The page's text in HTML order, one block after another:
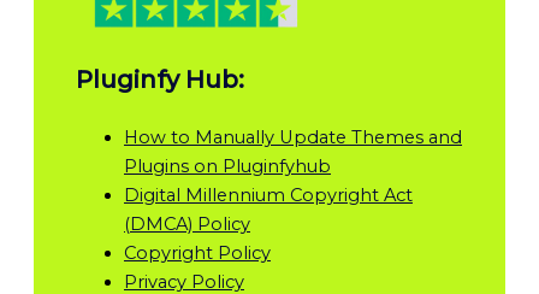
Pluginfy Hub:
How to Manually Update Themes and
Plugins on Pluginfyhub
Digital Millennium Copyright Act
(DMCA) Policy
Copyright Policy
Privacy Policy